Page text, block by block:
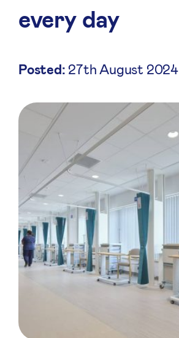
every day
Posted: 27th August 2024